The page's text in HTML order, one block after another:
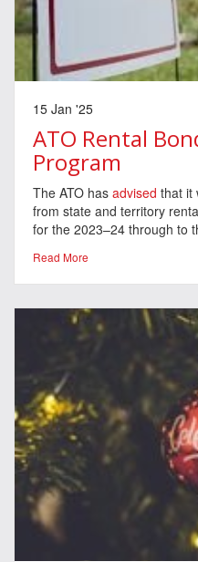
15 Jan '25
ATO Rental
Program
The ATO has advised that it
from state and territory
for the 2023–24 through to
Read More